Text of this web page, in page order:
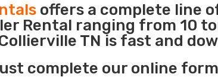
offers a complete line
Rental ranging from 10
TN is fast and
complete our online